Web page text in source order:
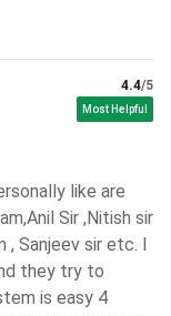
INR 4.5 LPA -
INR 7.5 LPA
INR 5 LPA - INR
8 LPA
4.4/5
Most Helpful
like are
Sir ,Nitish sir
, Sanjeev sir etc. I
they try to
is easy 4